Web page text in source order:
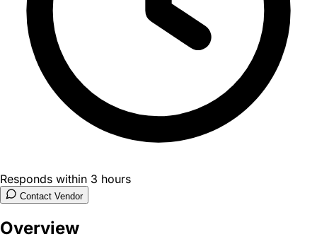
Responds within 3 hours
Contact Vendor
Overview